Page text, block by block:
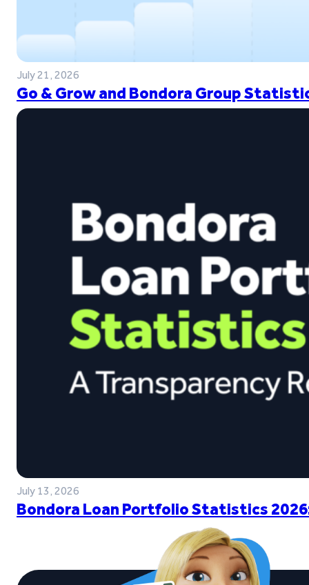
July 21, 2026
Go & Grow and Bondora Group
July 13, 2026
Bondora Loan Portfolio Statistics